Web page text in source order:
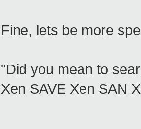
Fine, lets be more
"Did you mean to
Xen SAVE Xen SAN